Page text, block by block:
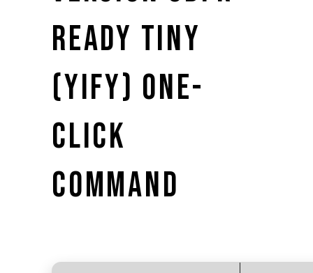
READY TINY
(YIFY) ONE-
CLICK
COMMAND